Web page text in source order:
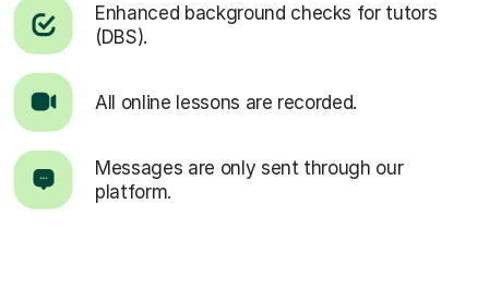
Enhanced background checks for tutors
(DBS).
All online lessons are recorded.
Messages are only sent through our
platform.